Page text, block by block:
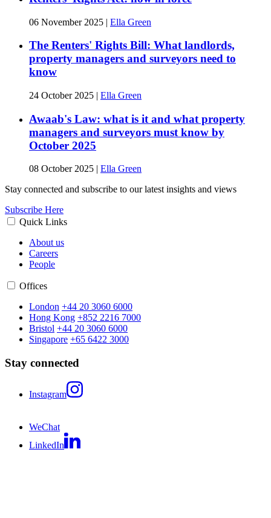
06 November 2025 | Ella Green
The Renters' Rights Bill: What landlords,
property managers and surveyors need to
know
24 October 2025 | Ella Green
Awaab's Law: what is it and what property
managers and surveyors must know by
October 2025
08 October 2025
Ella Green
Stay connected and subscribe to our latest insights and views
Subscribe Here
Quick Links
About us
Careers
People
Offices
London +44 20 3060 6000
Hong Kong +852 2216 7000
Bristol +44 20 3060 6000
Singapore +65 6422 3000
Stay connected
Instagram
WeChat
LinkedIn